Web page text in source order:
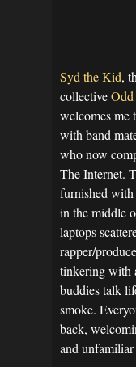
Syd the Kid,
collective
welcomes me
with band
who now
The Internet.
furnished
in the middle
laptops
rapper/
tinkering with
buddies talk
smoke.
back,
and unfamiliar